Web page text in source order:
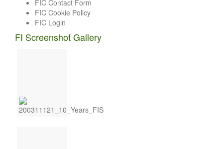
FIC Contact Form
FIC Cookie Policy
FIC Login
FI Screenshot Gallery